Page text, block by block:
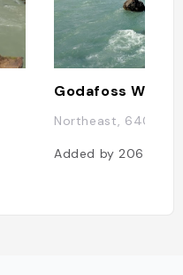
Godafoss
Northeast, 640,
Added by206